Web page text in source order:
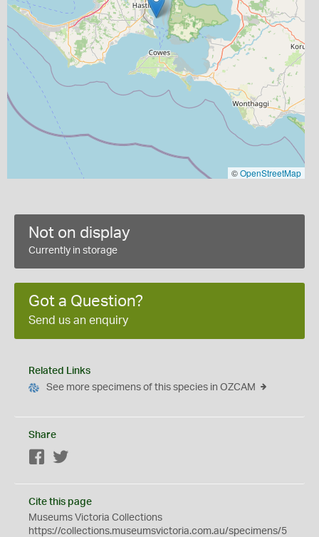
©OpenStreetMap
Not on display
Currently in storage
Got a Question?
Send us an enquiry
Related Links
See more specimens of this species in OZCAM
Share
Facebook
Cite this page
Museums Victoria Collections
https://collections.museumsvictoria.com.au/specimens/5